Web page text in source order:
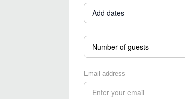
Add dates
Number of guests
Email address